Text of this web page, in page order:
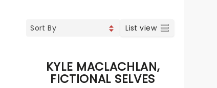
List view
KYLE MACLACHLAN,
FICTIONAL SELVES